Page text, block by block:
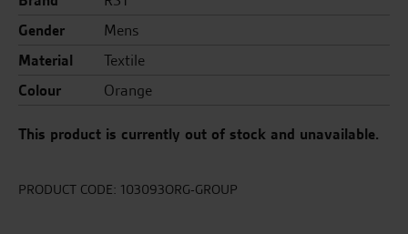
Gender
Mens
Material
Textile
Colour
Orange
This product is currently out of stock and unavailable.
PRODUCT CODE: 103093ORG-GROUP